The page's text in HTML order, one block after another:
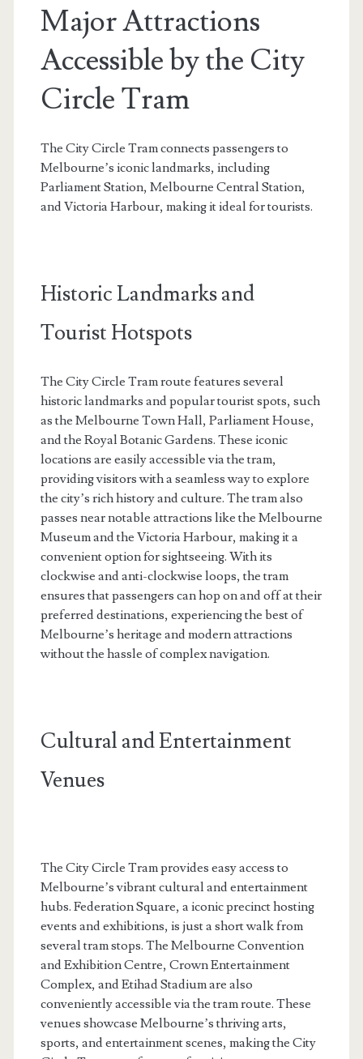
Major Attractions
Accessible by the City
Circle Tram
The City Circle Tram connects passengers to
Melbourne’s iconic landmarks, including
Parliament Station, Melbourne Central Station,
and Victoria Harbour, making it ideal for tourists.
Historic Landmarks and
Tourist Hotspots
The City Circle Tram route features several
historic landmarks and popular tourist spots, such
as the Melbourne Town Hall, Parliament House,
and the Royal Botanic Gardens. These iconic
locations are easily accessible via the tram,
providing visitors with a seamless way to explore
the city’s rich history and culture. The tram also
passes near notable attractions like the Melbourne
Museum and the Victoria Harbour, making it a
convenient option for sightseeing. With its
clockwise and anti-clockwise loops, the tram
ensures that passengers can hop on and off at their
preferred destinations, experiencing the best of
Melbourne’s heritage and modern attractions
without the hassle of complex navigation.
Cultural and Entertainment
Venues
The City Circle Tram provides easy access to
Melbourne’s vibrant cultural and entertainment
hubs. Federation Square, a iconic precinct hosting
events and exhibitions, is just a short walk from
several tram stops. The Melbourne Convention
and Exhibition Centre, Crown Entertainment
Complex, and Etihad Stadium are also
conveniently accessible via the tram route. These
venues showcase Melbourne’s thriving arts,
sports, and entertainment scenes, making the City